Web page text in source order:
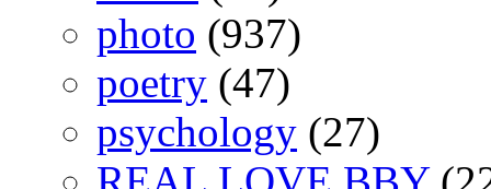
photo (937)
poetry (47)
psychology (27)